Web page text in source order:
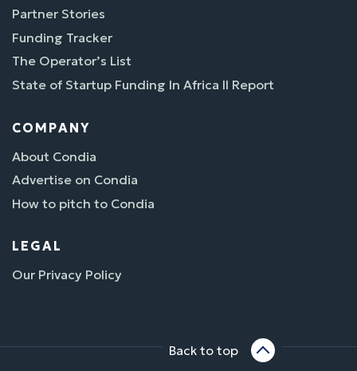
Partner Stories
Funding Tracker
The Operator’s List
State of Startup Funding In Africa II Report
COMPANY
About Condia
Advertise on Condia
How to pitch to Condia
LEGAL
Our Privacy Policy
Back to top